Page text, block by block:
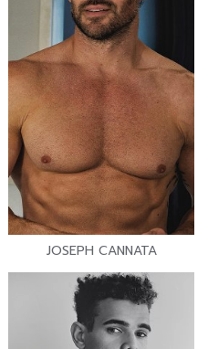
JOSEPH CANNATA